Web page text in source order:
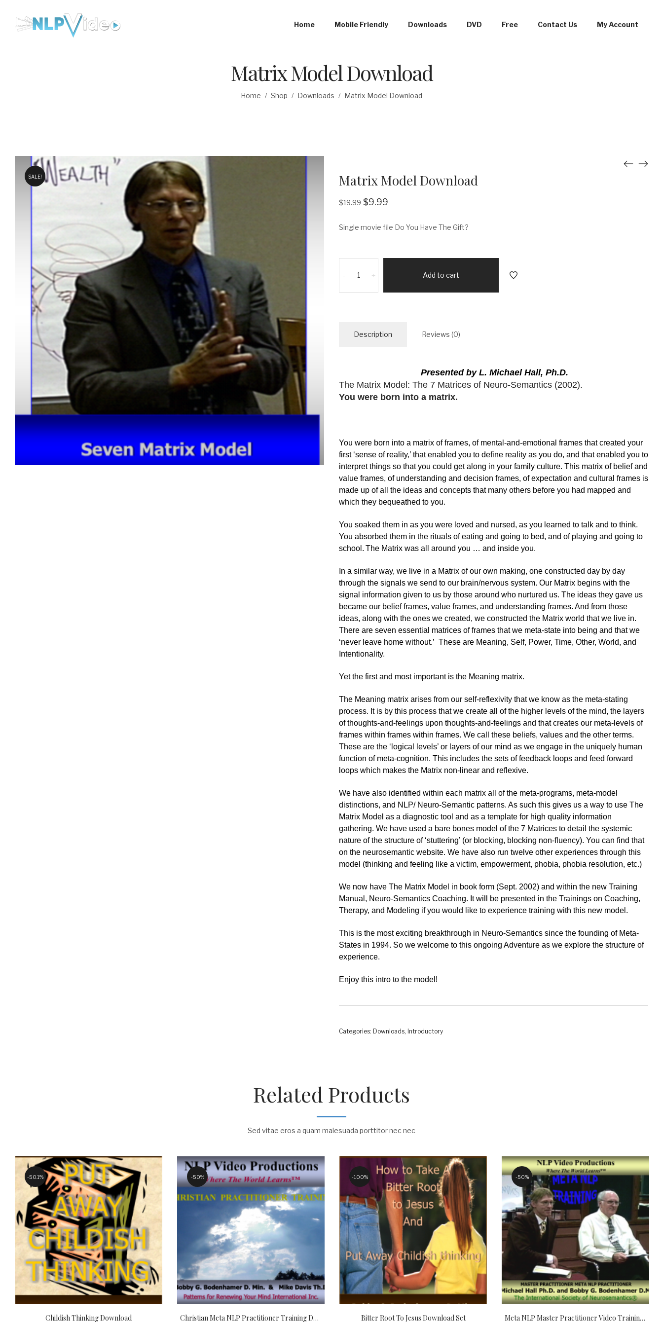
Home Mobile Friendly Downloads DVD Free Contact Us My Account
Matrix Model Download
Home / Shop / Downloads / Matrix Model Download
SALE! Matrix Model Download
$19.99 $9.99
Single movie file Do You Have The Gift?
- + Add to cart
Description Reviews (0)
Presented by L. Michael Hall, Ph.D.
The Matrix Model: The 7 Matrices of Neuro-Semantics (2002).
You were born into a matrix.
You were born into a matrix of frames, of mental-and-emotional frames that created your
first ‘sense of reality,’ that enabled you to define reality as you do, and that enabled you to
interpret things so that you could get along in your family culture. This matrix of belief and
value frames, of understanding and decision frames, of expectation and cultural frames is
made up of all the ideas and concepts that many others before you had mapped and
which they bequeathed to you.
You soaked them in as you were loved and nursed, as you learned to talk and to think.
You absorbed them in the rituals of eating and going to bed, and of playing and going to
school. The Matrix was all around you … and inside you.
In a similar way, we live in a Matrix of our own making, one constructed day by day
through the signals we send to our brain/nervous system. Our Matrix begins with the
signal information given to us by those around who nurtured us. The ideas they gave us
became our belief frames, value frames, and understanding frames. And from those
ideas, along with the ones we created, we constructed the Matrix world that we live in.
There are seven essential matrices of frames that we meta-state into being and that we
‘never leave home without.’ These are Meaning, Self, Power, Time, Other, World, and
Intentionality.
Yet the first and most important is the Meaning matrix.
The Meaning matrix arises from our self-reflexivity that we know as the meta-stating
process. It is by this process that we create all of the higher levels of the mind, the layers
of thoughts-and-feelings upon thoughts-and-feelings and that creates our meta-levels of
frames within frames within frames. We call these beliefs, values and the other terms.
These are the ‘logical levels’ or layers of our mind as we engage in the uniquely human
function of meta-cognition. This includes the sets of feedback loops and feed forward
loops which makes the Matrix non-linear and reflexive.
We have also identified within each matrix all of the meta-programs, meta-model
distinctions, and NLP/ Neuro-Semantic patterns. As such this gives us a way to use The
Matrix Model as a diagnostic tool and as a template for high quality information
gathering. We have used a bare bones model of the 7 Matrices to detail the systemic
nature of the structure of ‘stuttering’ (or blocking, blocking non-fluency). You can find that
on the neurosemantic website. We have also run twelve other experiences through this
model (thinking and feeling like a victim, empowerment, phobia, phobia resolution, etc.)
We now have The Matrix Model in book form (Sept. 2002) and within the new Training
Manual, Neuro-Semantics Coaching. It will be presented in the Trainings on Coaching,
Therapy, and Modeling if you would like to experience training with this new model.
This is the most exciting breakthrough in Neuro-Semantics since the founding of Meta-
States in 1994. So we welcome to this ongoing Adventure as we explore the structure of
experience.
Enjoy this intro to the model!
Categories: Downloads, Introductory
Related Products
Sed vitae eros a quam malesuada porttitor nec nec
50.1%
Childish Thinking Download
50%
Christian Meta NLP Practitioner Training Download
100%
Bitter Root To Jesus Download Set
50%
Meta NLP Master Practitioner Video Training Prep Package Download